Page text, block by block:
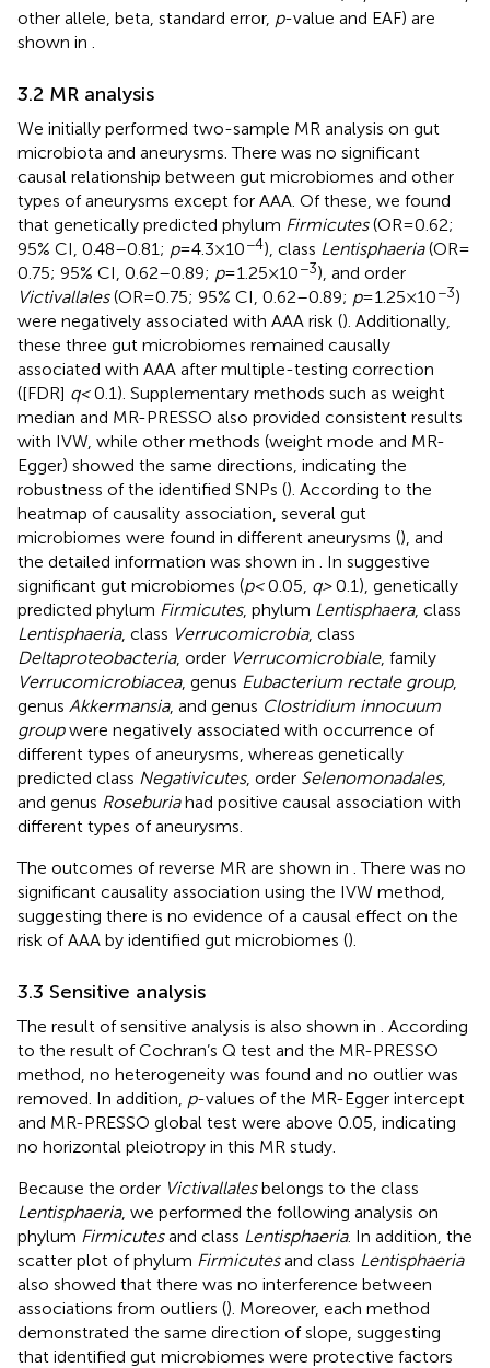
other allele, beta, standard error, p-value and EAF) are
shown in
3.2 MR analysis
We initially performed two-sample MR analysis on gut
microbiota and aneurysms. There was no significant
causal relationship between gut microbiomes and other
types of aneurysms except for AAA. Of these, we found
that genetically predicted phylum Firmicutes(OR = 0.62;
95% CI, 0.48–0.81; p= 4.3 × 10−4), class Lentisphaeria(OR =
0.75; 95% CI, 0.62–0.89; p= 1.25 × 10−3), and order
Victivallales(OR = 0.75; 95% CI, 0.62–0.89; p= 1.25 × 10−3)
were negatively associated with AAA risk (). Additionally,
these three gut microbiomes remained causally
associated with AAA after multiple-testing correction
([FDR] q <0.1). Supplementary methods such as weight
median and MR-PRESSO also provided consistent results
with IVW, while other methods (weight mode and MR-
Egger) showed the same directions, indicating the
robustness of the identified SNPs (). According to the
heatmap of causality association, several gut
microbiomes were found in different aneurysms (), and
the detailed information was shown in
. In suggestive
significant gut microbiomes (p <0.05, q >0.1), genetically
predicted phylum Firmicutes, phylum Lentisphaera, class
Lentisphaeria, class Verrucomicrobia, class
Deltaproteobacteria, order Verrucomicrobiale, family
Verrucomicrobiacea, genus Eubacterium rectale group,
genus Akkermansia, and genus Clostridium innocuum
groupwere negatively associated with occurrence of
different types of aneurysms, whereas genetically
predicted class Negativicutes, order Selenomonadales,
and genus Roseburiahad positive causal association with
different types of aneurysms.
The outcomes of reverse MR are shown in . There was no
significant causality association using the IVW method,
suggesting there is no evidence of a causal effect on the
risk of AAA by identified gut microbiomes ().
3.3 Sensitive analysis
The result of sensitive analysis is also shown in
. According
to the result of Cochran’s Q test and the MR-PRESSO
method, no heterogeneity was found and no outlier was
removed. In addition, p-values of the MR-Egger intercept
and MR-PRESSO global test were above 0.05, indicating
no horizontal pleiotropy in this MR study.
Because the order Victivallalesbelongs to the class
Lentisphaeria, we performed the following analysis on
phylum Firmicutesand class Lentisphaeria. In addition, the
scatter plot of phylum Firmicutesand class Lentisphaeria
also showed that there was no interference between
associations from outliers (). Moreover, each method
demonstrated the same direction of slope, suggesting
that identified gut microbiomes were protective factors